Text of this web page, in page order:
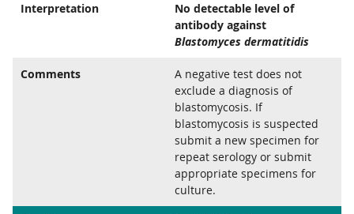
Interpretation
No detectable level of
antibody against
Blastomyces dermatitidis
Comments
A negative test does not
exclude a diagnosis of
blastomycosis. If
blastomycosis is suspected
submit a new specimen for
repeat serology or submit
appropriate specimens for
culture.